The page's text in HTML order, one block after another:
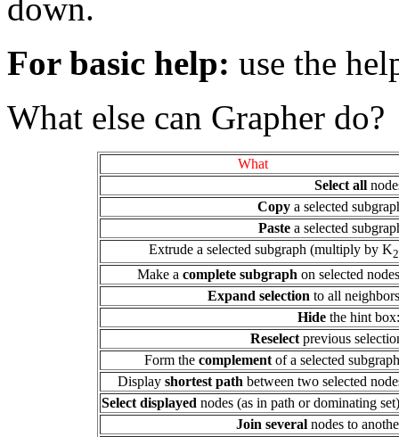
down.
For basic help: use the
What else can Grapher do?
What
Select all
Copy a selected
Paste a selected
Extrude a selected subgraph (multiply by K2
Make a complete subgraph on selected
Expand selection to all
Hide the hint
Reselect previous
Form the complement of a selected
Display shortest path between two selected
Select displayed nodes (as in path or dominating
Join several nodes to